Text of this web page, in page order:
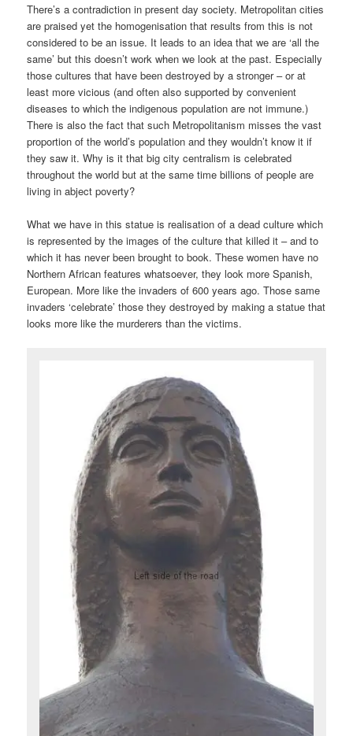
There’s a contradiction in present day society. Metropolitan cities
are praised yet the homogenisation that results from this is not
considered to be an issue. It leads to an idea that we are ‘all the
same’ but this doesn’t work when we look at the past. Especially
those cultures that have been destroyed by a stronger – or at
least more vicious (and often also supported by convenient
diseases to which the indigenous population are not immune.)
There is also the fact that such Metropolitanism misses the vast
proportion of the world’s population and they wouldn’t know it if
they saw it. Why is it that big city centralism is celebrated
throughout the world but at the same time billions of people are
living in abject poverty?
What we have in this statue is realisation of a dead culture which
is represented by the images of the culture that killed it – and to
which it has never been brought to book. These women have no
Northern African features whatsoever, they look more Spanish,
European. More like the invaders of 600 years ago. Those same
invaders ‘celebrate’ those they destroyed by making a statue that
looks more like the murderers than the victims.